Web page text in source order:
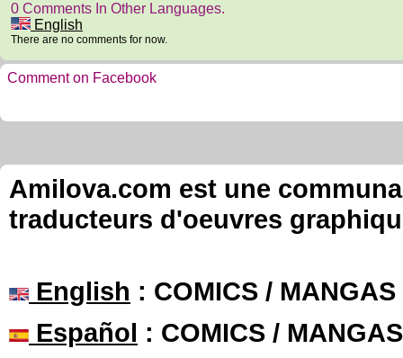
0 Comments In Other Languages.
English
There are no comments for now.
Comment on Facebook
Amilova.com est une
traducteurs d'oeuvres
English : COMICS /
Español : COMICS /